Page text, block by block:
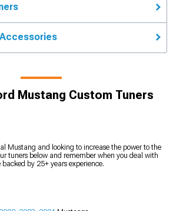
Mustang Custom Tuners
Mustang and looking to increase the power to the
tuners below and remember when you deal with
by 25+ years experience.